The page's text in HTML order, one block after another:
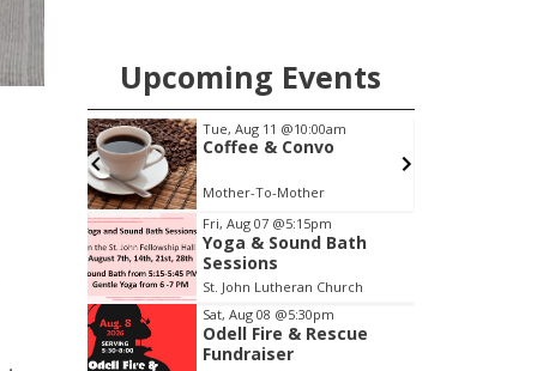
Upcoming Events
Tue, Aug 11 @10:00am
Coffee & Convo
Mother-To-Mother
Item
2
of
3
Fri, Aug 07 @5:15pm
Yoga & Sound Bath
Sessions
St. John Lutheran Church
Sat, Aug 08 @5:30pm
Odell Fire & Rescue
Fundraiser